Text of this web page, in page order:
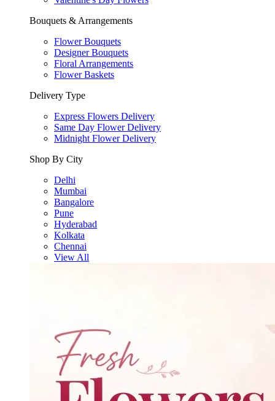
Bouquets & Arrangements
Flower Bouquets
Designer Bouquets
Floral Arrangements
Flower Baskets
Delivery Type
Express Flowers Delivery
Same Day Flower Delivery
Midnight Flower Delivery
Shop By City
Delhi
Mumbai
Bangalore
Pune
Hyderabad
Kolkata
Chennai
View All